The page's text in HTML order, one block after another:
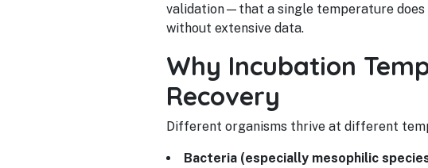
validation—that a single temperature
without extensive data.
Why Incubation
Recovery
Different organisms thrive at different
Bacteria (especially mesophilic